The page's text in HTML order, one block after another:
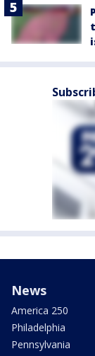
News
America 250
Philadelphia
Pennsylvania